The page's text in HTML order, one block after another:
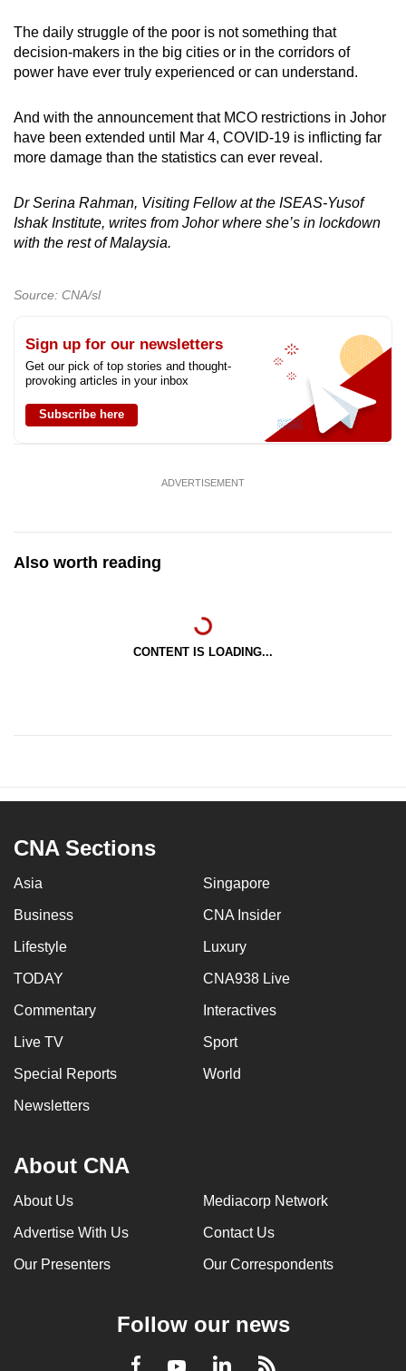
The daily struggle of the poor is not something that
decision-makers in the big cities or in the corridors of
power have ever truly experienced or can understand.
And with the announcement that MCO restrictions in Johor
have been extended until Mar 4, COVID-19 is inflicting far
more damage than the statistics can ever reveal.
Dr Serina Rahman, Visiting Fellow at the ISEAS-Yusof
Ishak Institute, writes from Johor where she’s in lockdown
with the rest of Malaysia.
Source: CNA/sl
Sign up for our newsletters
Get our pick of top stories and thought-
provoking articles in your inbox
Subscribe here
ADVERTISEMENT
Also worth reading
CONTENT IS LOADING...
CNA Sections
Asia Singapore
Business CNA Insider
Lifestyle Luxury
TODAY CNA938 Live
Commentary Interactives
Live TV Sport
Special Reports World
Newsletters
About CNA
About Us Mediacorp Network
Advertise With Us Contact Us
Our Presenters Our Correspondents
Follow our news
Facebook
YoutubeLinkedInRSS